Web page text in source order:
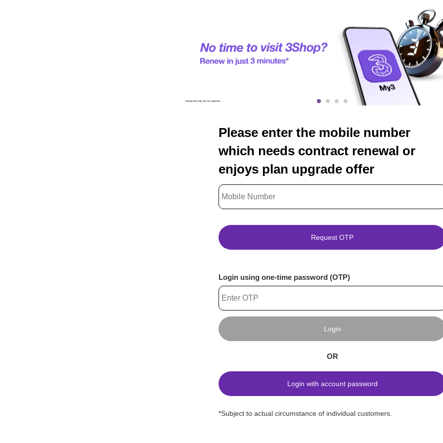
Please enter the mobile number
which needs contract renewal or
enjoys plan upgrade offer
Request OTP
Login using one-time password (OTP)
Login
OR
Login with account password
*Subject to actual circumstance of individual customers.